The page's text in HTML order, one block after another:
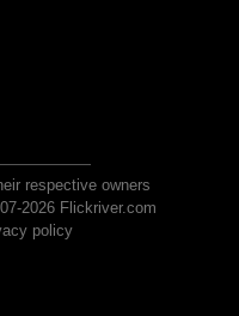
respective owners
2026 Flickriver.com
policy